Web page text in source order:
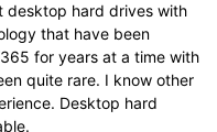
desktop hard drives with
that have been
for years at a time with
quite rare. I know other
Desktop hard